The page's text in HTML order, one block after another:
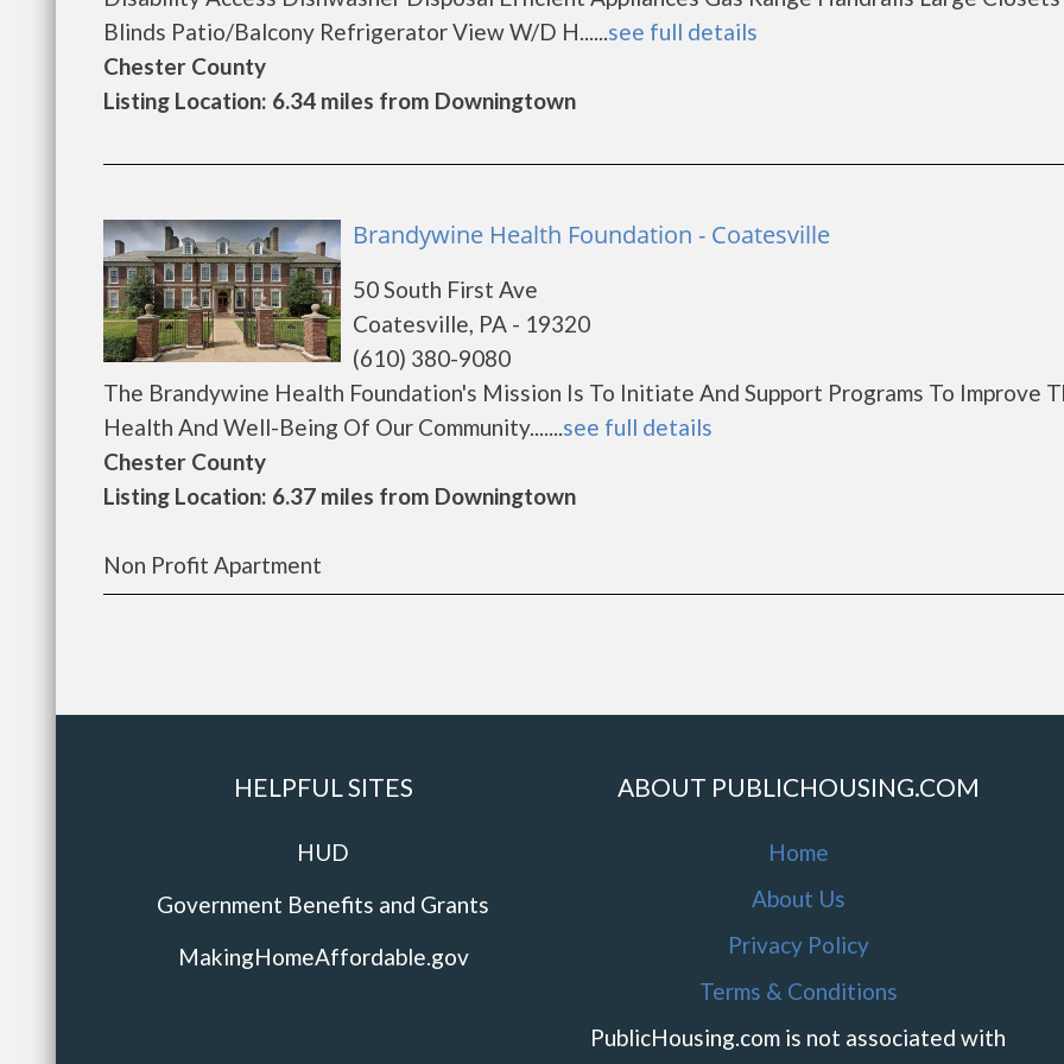
Blinds Patio/Balcony Refrigerator View W/D H......see full details
Chester County
Listing Location: 6.34 miles from Downingtown
Brandywine Health Foundation - Coatesville
50 South First Ave
Coatesville, PA - 19320
(610) 380-9080
The Brandywine Health Foundation's Mission Is To Initiate And Support Programs To Improve
Health And Well-Being Of Our Community.......see full details
Chester County
Listing Location: 6.37 miles from Downingtown
Non Profit Apartment
HELPFUL SITES
HUD
Government Benefits and Grants
MakingHomeAffordable.gov
ABOUT PUBLICHOUSING.COM
Home
About Us
Privacy Policy
Terms & Conditions
PublicHousing.com is not associated with